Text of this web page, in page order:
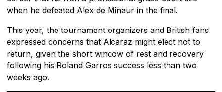
when he defeated Alex de Minaur in the final.
This year, the tournament organizers and British fans
expressed concerns that Alcaraz might elect not to
return, given the short window of rest and recovery
following his Roland Garros success less than two
weeks ago.